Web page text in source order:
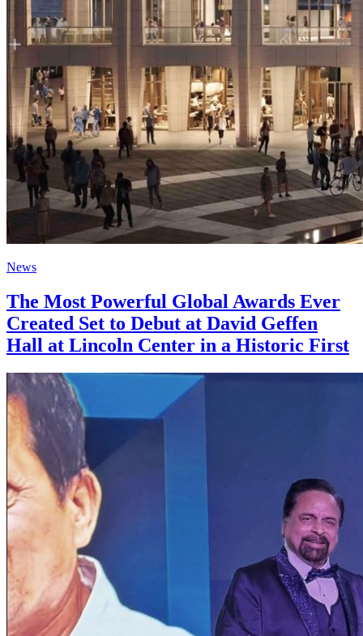
News
The Most Powerful Global Awards Ever
Created Set to Debut at David Geffen
Hall at Lincoln Center in a Historic First